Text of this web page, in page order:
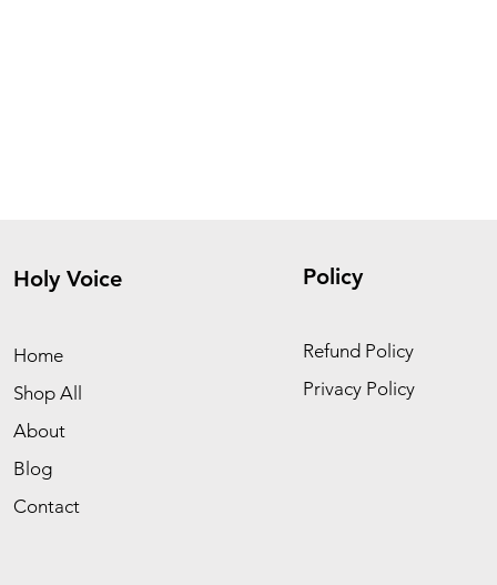
Holy Voice
Home
Shop All
About
Blog
Contact
Policy
Refund Policy
Privacy Policy